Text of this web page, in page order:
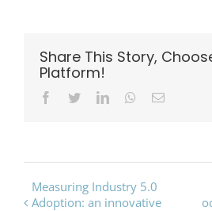
Share This Story,
Platform!
Facebook
TwitterLinkedInWhatsapp
Email
Event
Navigation
Measuring Industry 5.0
Adoption: an innovative